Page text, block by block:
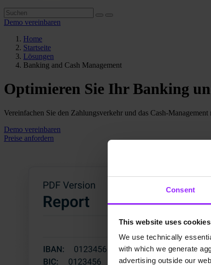
Consent
This website uses cookies
We use technically
with which we generate
advertising outside our
Demo vereinbaren
Home
Startseite
Lösungen
Banking and Cash Management
Optimieren Sie Ihr Banking
Vereinfachen Sie den Zahlungsverkehr und das Cash-
Demo vereinbaren
Preise anfordern